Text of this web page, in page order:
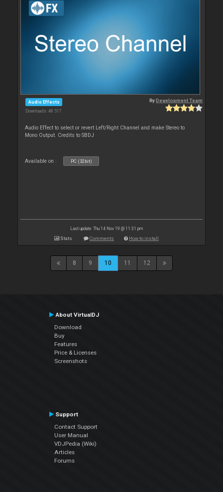
Audio Effects
Downloads: 48 517
ByDevelopment Team
Audio Effect to select or revert Left/Right Channel and make Stereo to
Mono Output. Credits to SBDJ
Available on : PC (32bit)
Last update: Thu 14 Nov 19 @ 11:31 pm
Stats Comments How to install
8 9 10 11 12
About VirtualDJ
Download
Buy
Features
Price & Licenses
Screenshots
Support
Contact Support
User Manual
VDJPedia (Wiki)
Articles
Forums